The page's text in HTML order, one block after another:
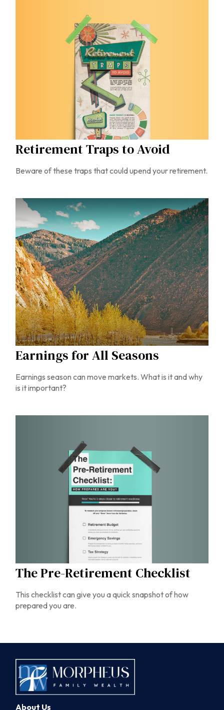
Retirement Traps to Avoid
Beware of these traps that could upend your retirement.
Earnings for All Seasons
Earnings season can move markets. What is it and why
is it important?
The Pre-Retirement Checklist
This checklist can give you a quick snapshot of how
prepared you are.
About Us